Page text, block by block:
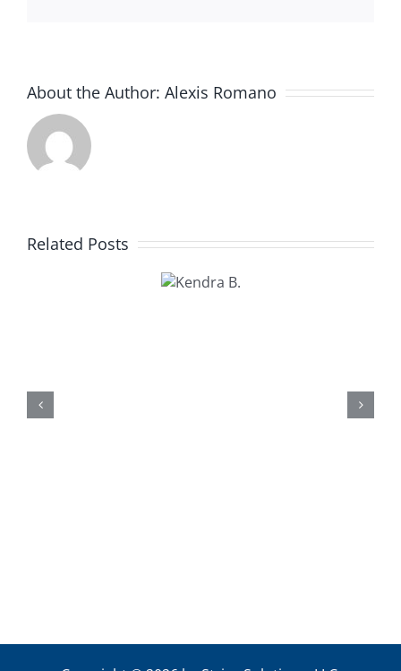
About the Author: Alexis Romano
Related Posts